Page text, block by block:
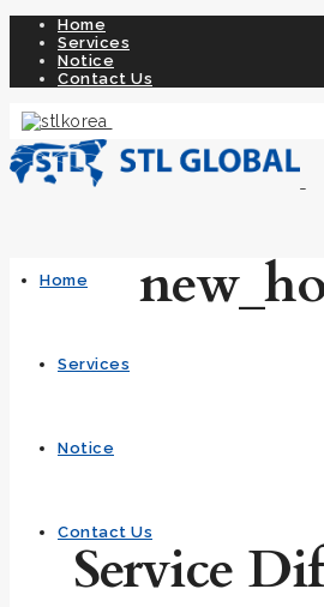
Home
Services
Notice
Contact Us
Home
Services
Notice
Contact Us
Service